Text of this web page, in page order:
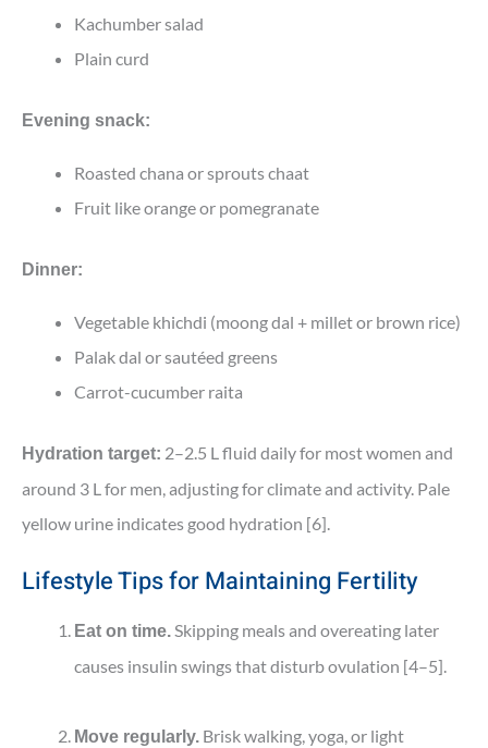
Kachumber salad
Plain curd
Evening snack:
Roasted chana or sprouts chaat
Fruit like orange or pomegranate
Dinner:
Vegetable khichdi (moong dal + millet or brown rice)
Palak dal or sautéed greens
Carrot-cucumber raita
Hydration target: 2–2.5 L fluid daily for most women and
around 3 L for men, adjusting for climate and activity. Pale
yellow urine indicates good hydration [6].
Lifestyle Tips for Maintaining Fertility
Eat on time.Skipping meals and overeating later
causes insulin swings that disturb ovulation [4–5].
Move regularly. Brisk walking, yoga, or light